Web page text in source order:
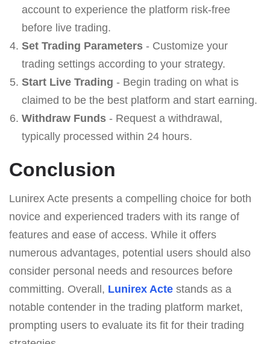
account to experience the platform risk-free
before live trading.
Set Trading Parameters- Customize your
trading settings according to your strategy.
Start Live Trading - Begin trading on what is
claimed to be the best platform and start earning.
Withdraw Funds- Request a withdrawal,
typically processed within 24 hours.
Conclusion
Lunirex Acte presents a compelling choice for both
novice and experienced traders with its range of
features and ease of access. While it offers
numerous advantages, potential users should also
consider personal needs and resources before
committing. Overall, Lunirex Acte stands as a
notable contender in the trading platform market,
prompting users to evaluate its fit for their trading